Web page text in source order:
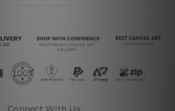
Connect With Us